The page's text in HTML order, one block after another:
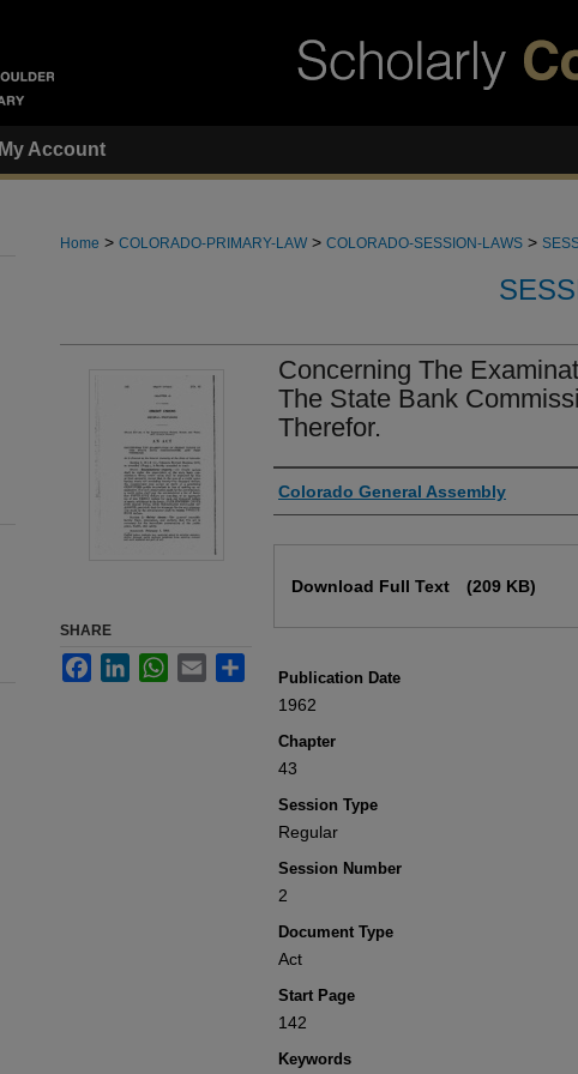
My Account
Home > COLORADO-PRIMARY-LAW > COLORADO-SESSION-LAWS >
Concerning The
The State Bank
Therefor.
Authors
Colorado General Assembly
Download Full Text (209 KB)
Publication Date
1962
Chapter
43
Session Type
Regular
Session Number
2
Document Type
Act
Start Page
142
Keywords
SHARE
FacebookLinkedInWhatsApp
Email